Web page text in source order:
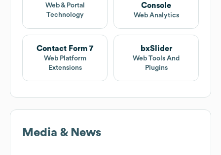
Web & Portal
Technology
Console
Web Analytics
Contact Form 7
Web Platform
Extensions
bxSlider
Web Tools And
Plugins
Media & News